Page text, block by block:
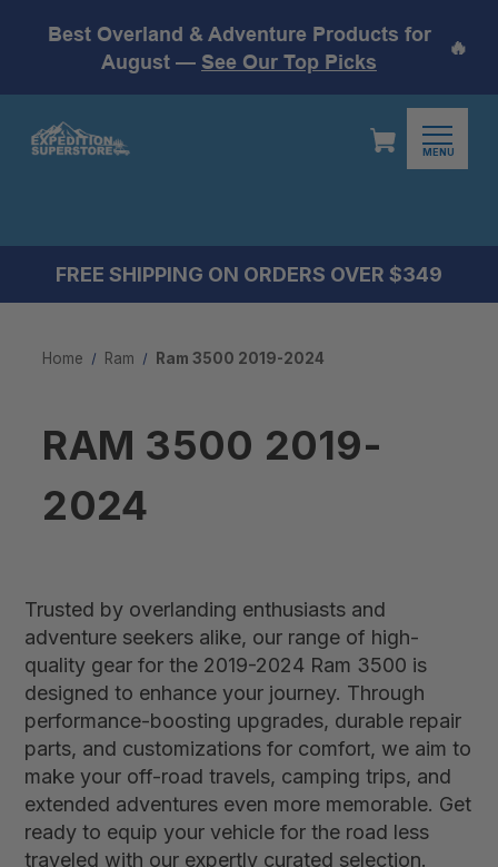
Best Overland & Adventure Products for
August — See Our Top Picks
🔥
MENU
FREE SHIPPING ON ORDERS OVER $349
Home Ram Ram 3500 2019-2024
RAM 3500 2019-
2024
Trusted by overlanding enthusiasts and
adventure seekers alike, our range of high-
quality gear for the 2019-2024 Ram 3500 is
designed to enhance your journey. Through
performance-boosting upgrades, durable repair
parts, and customizations for comfort, we aim to
make your off-road travels, camping trips, and
extended adventures even more memorable. Get
ready to equip your vehicle for the road less
traveled with our expertly curated selection.